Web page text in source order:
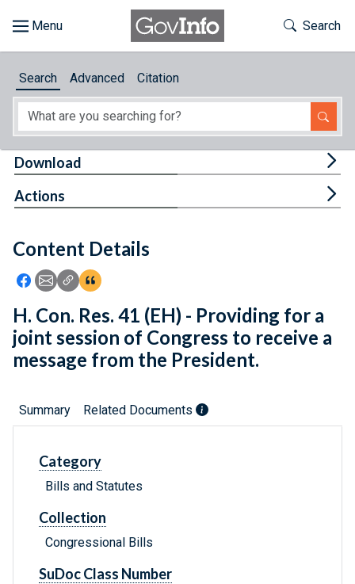
About
Feedback
Toggle
Search
Search Advanced Citation
Content Details
Icon: Share using Facebook
Icon: Share using Email
Icon: Copy Link URL
Icon:View Citations
Download
Actions
H. Con. Res. 41 (EH) - Providing for a
joint session of Congress to receive a
message from the President.
Summary Related Documents
Category
Bills and Statutes
Collection
Congressional Bills
SuDoc Class Number